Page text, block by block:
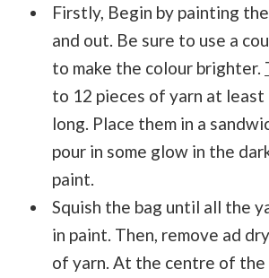
Firstly, Begin by painting
and out. Be sure to use a
to make the colour brighter.
to 12 pieces of yarn at least
long. Place them in a
pour in some glow in the
paint.
Squish the bag until all the
in paint. Then, remove ad
of yarn. At the centre of the